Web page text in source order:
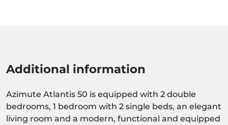
Additional information
Azimute Atlantis 50 is equipped with 2 double
bedrooms, 1 bedroom with 2 single beds, an elegant
living room and a modern, functional and equipped